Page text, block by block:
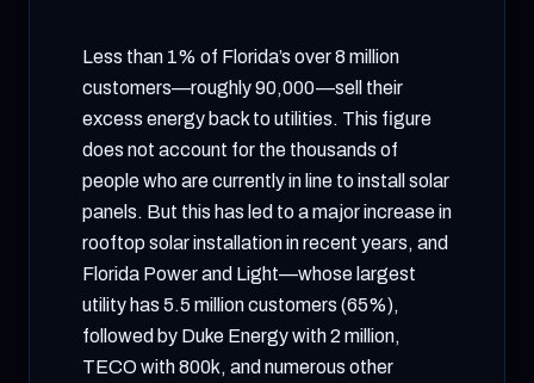
Less than 1% of Florida’s over 8 million
customers—roughly 90,000—sell their
excess energy back to utilities. This figure
does not account for the thousands of
people who are currently in line to install solar
panels. But this has led to a major increase in
rooftop solar installation in recent years, and
Florida Power and Light—whose largest
utility has 5.5 million customers (65%),
followed by Duke Energy with 2 million,
TECO with 800k, and numerous other